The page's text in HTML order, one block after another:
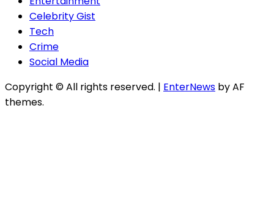
Celebrity Gist
Tech
Crime
Social Media
Copyright © All rights reserved. | EnterNews by AF
themes.